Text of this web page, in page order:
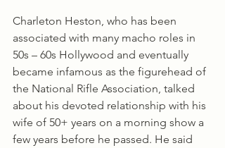
Charleton Heston, who has been
associated with many macho roles in
50s – 60s Hollywood and eventually
became infamous as the figurehead of
the National Rifle Association, talked
about his devoted relationship with his
wife of 50+ years on a morning show a
few years before he passed. He said